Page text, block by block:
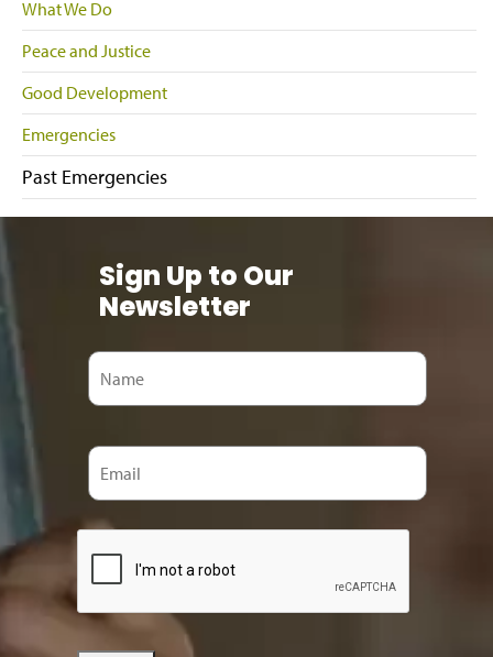
What We Do
Peace and Justice
Good Development
Emergencies
Past Emergencies
Sign Up to Our
Newsletter